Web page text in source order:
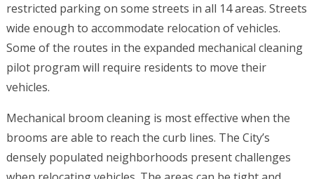
restricted parking on some streets in all 14 areas. Streets
wide enough to accommodate relocation of vehicles.
Some of the routes in the expanded mechanical cleaning
pilot program will require residents to move their
vehicles.
Mechanical broom cleaning is most effective when the
brooms are able to reach the curb lines. The City’s
densely populated neighborhoods present challenges